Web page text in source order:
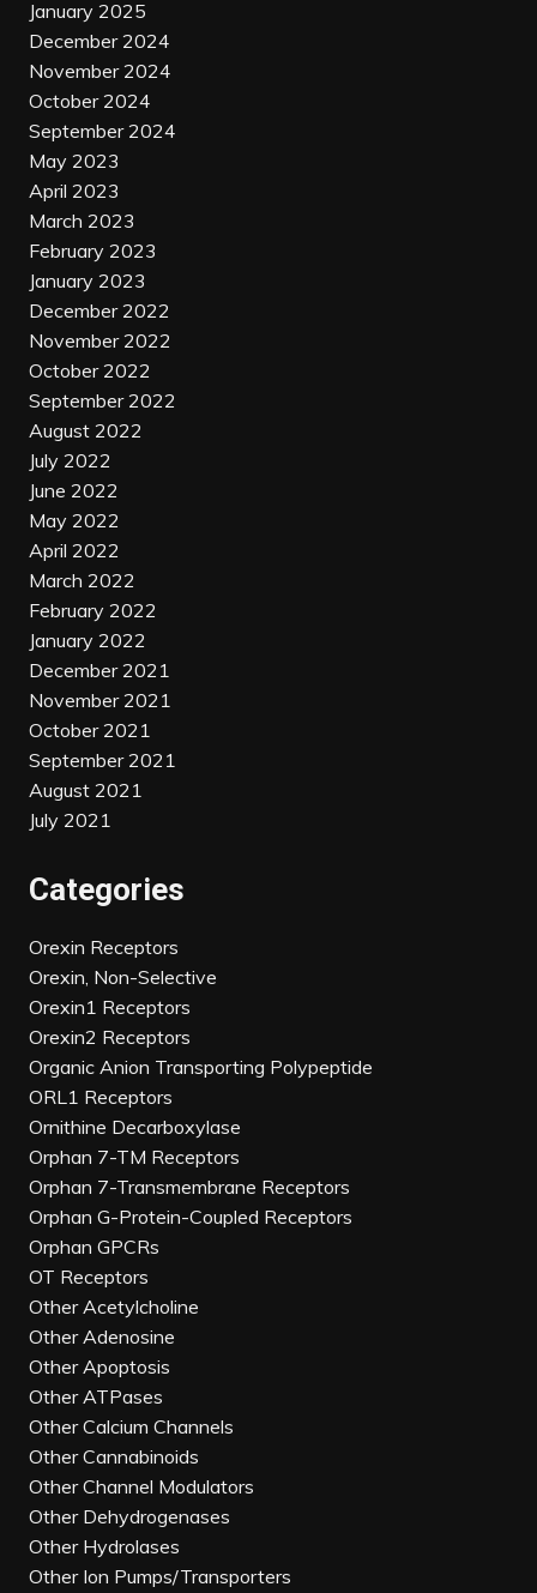
January 2025
December 2024
November 2024
October 2024
September 2024
May 2023
April 2023
March 2023
February 2023
January 2023
December 2022
November 2022
October 2022
September 2022
August 2022
July 2022
June 2022
May 2022
April 2022
March 2022
February 2022
January 2022
December 2021
November 2021
October 2021
September 2021
August 2021
July 2021
Categories
Orexin Receptors
Orexin, Non-Selective
Orexin1 Receptors
Orexin2 Receptors
Organic Anion Transporting Polypeptide
ORL1 Receptors
Ornithine Decarboxylase
Orphan 7-TM Receptors
Orphan 7-Transmembrane Receptors
Orphan G-Protein-Coupled Receptors
Orphan GPCRs
OT Receptors
Other Acetylcholine
Other Adenosine
Other Apoptosis
Other ATPases
Other Calcium Channels
Other Cannabinoids
Other Channel Modulators
Other Dehydrogenases
Other Hydrolases
Other Ion Pumps/Transporters